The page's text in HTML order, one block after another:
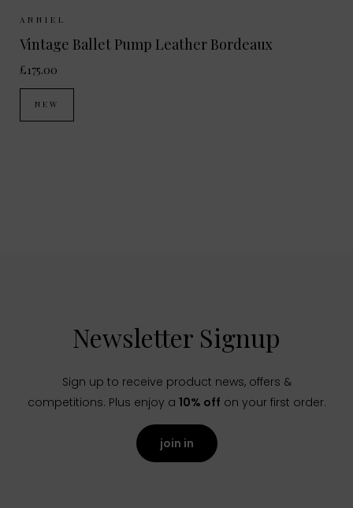
ANNIEL
Vintage Ballet Pump Leather Bordeaux
£175.00
NEW
Newsletter Signup
Sign up to receive product news, offers &
competitions. Plus enjoy a 10% off on your first order.
join in